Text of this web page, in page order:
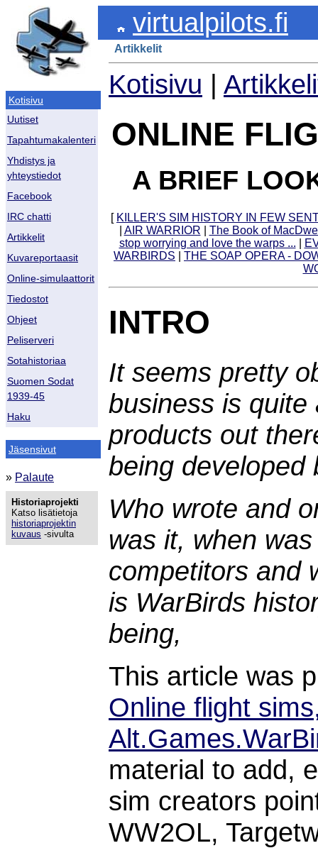
Kotisivu
Uutiset
Tapahtumakalenteri
Yhdistys ja
yhteystiedot
Facebook
IRC chatti
Artikkelit
Kuvareportaasit
Online-simulaattorit
Tiedostot
Ohjeet
Peliserveri
Sotahistoriaa
Suomen Sodat
1939-45
Haku
Jäsensivut
» Palaute
Historiaprojekti
Katso lisätietoja
historiaprojektin
kuvaus -sivulta
virtualpilots.fi
Artikkelit
Kotisivu |
ONLINE
A BRIEF
[ KILLER'S SIM HISTORY IN FEW
AIR WARRIOR
The Book of
stop worrying and love the warps ...
WARBIRDS
THE SOAP OPERA -
INTRO
It seems pretty
business is
products out
being developed
Who wrote and
was it, when
competitors and
is WarBirds
being,
This article was
Online flight
material to add,
sim creators
WW2OL,